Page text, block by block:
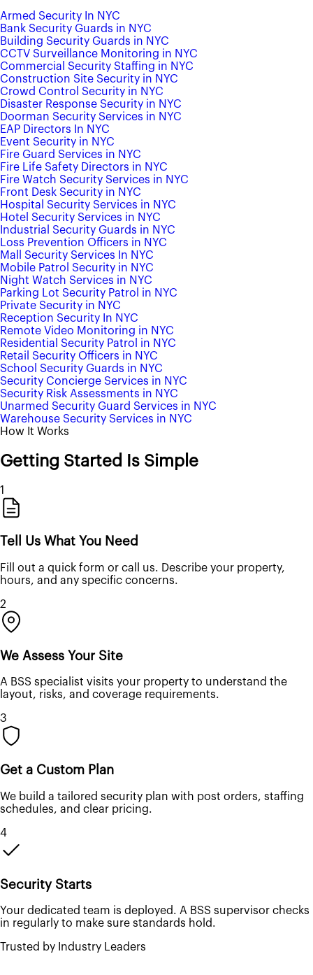
Armed Security In NYC
Bank Security Guards in NYC
Building Security Guards in NYC
CCTV Surveillance Monitoring in NYC
Commercial Security Staffing in NYC
Construction Site Security in NYC
Crowd Control Security in NYC
Disaster Response Security in NYC
Doorman Security Services in NYC
EAP Directors In NYC
Event Security in NYC
Fire Guard Services in NYC
Fire Life Safety Directors in NYC
Fire Watch Security Services in NYC
Front Desk Security in NYC
Hospital Security Services in NYC
Hotel Security Services in NYC
Industrial Security Guards in NYC
Loss Prevention Officers in NYC
Mall Security Services In NYC
Mobile Patrol Security in NYC
Night Watch Services in NYC
Parking Lot Security Patrol in NYC
Private Security in NYC
Reception Security In NYC
Remote Video Monitoring in NYC
Residential Security Patrol in NYC
Retail Security Officers in NYC
School Security Guards in NYC
Security Concierge Services in NYC
Security Risk Assessments in NYC
Unarmed Security Guard Services in NYC
Warehouse Security Services in NYC
How It Works
Getting Started Is Simple
1
Tell Us What You Need
Fill out a quick form or call us. Describe your property,
hours, and any specific concerns.
2
We Assess Your Site
A BSS specialist visits your property to understand the
layout, risks, and coverage requirements.
3
Get a Custom Plan
We build a tailored security plan with post orders, staffing
schedules, and clear pricing.
4
Security Starts
Your dedicated team is deployed. A BSS supervisor checks
in regularly to make sure standards hold.
Trusted by Industry Leaders